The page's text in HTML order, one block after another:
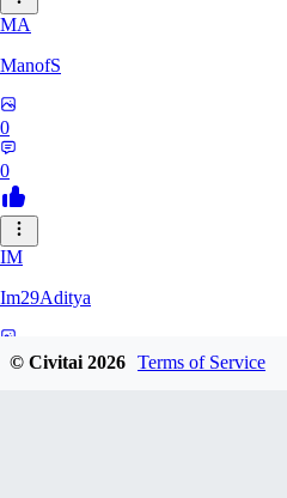
MA
ManofS
0
0
IM
Im29Aditya
© Civitai2026 Terms of Service